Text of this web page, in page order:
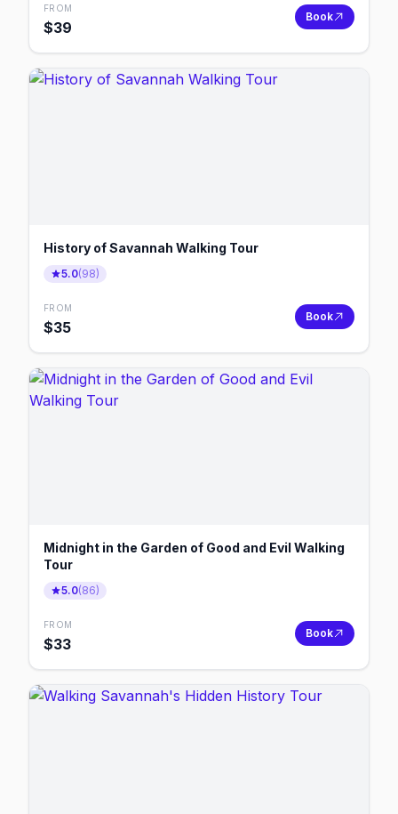
FROM
$39
Book
History of Savannah Walking Tour
5.0(98)
FROM
$35
Book
Midnight in the Garden of Good and Evil Walking
Tour
5.0(86)
FROM
$33
Book